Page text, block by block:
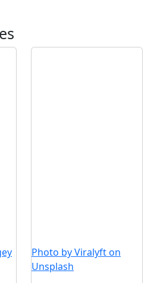
Photo by Viralyft on
Unsplash